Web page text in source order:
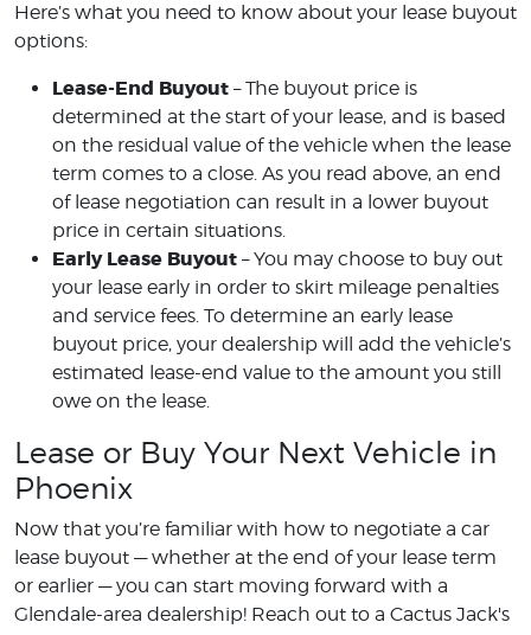
Here’s what you need to know about your lease buyout
options:
Lease-End Buyout – The buyout price is
determined at the start of your lease, and is based
on the residual value of the vehicle when the lease
term comes to a close. As you read above, an end
of lease negotiation can result in a lower buyout
price in certain situations.
Early Lease Buyout – You may choose to buy out
your lease early in order to skirt mileage penalties
and service fees. To determine an early lease
buyout price, your dealership will add the vehicle’s
estimated lease-end value to the amount you still
owe on the lease.
Lease or Buy Your Next Vehicle in
Phoenix
Now that you’re familiar with how to negotiate a car
lease buyout — whether at the end of your lease term
or earlier — you can start moving forward with a
Glendale-area dealership! Reach out to a Cactus Jack's